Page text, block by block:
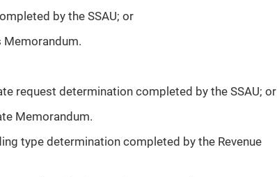
by the SSAU; or
Memorandum.
request determination completed by the SSAU; or
Memorandum.
type determination completed by the Revenue